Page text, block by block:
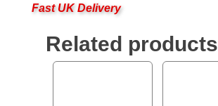
Fast UK Delivery
Related products